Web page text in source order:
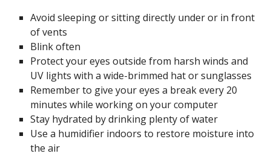
Avoid sleeping or sitting directly under or in front
of vents
Blink often
Protect your eyes outside from harsh winds and
UV lights with a wide-brimmed hat or sunglasses
Remember to give your eyes a break every 20
minutes while working on your computer
Stay hydrated by drinking plenty of water
Use a humidifier indoors to restore moisture into
the air